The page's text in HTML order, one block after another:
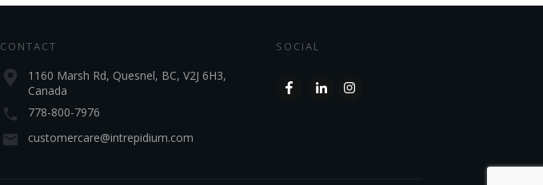
CONTACT
1160 Marsh Rd, Quesnel, BC, V2J 6H3,
Canada
778-800-7976
customercare@intrepidium.com
SOCIAL